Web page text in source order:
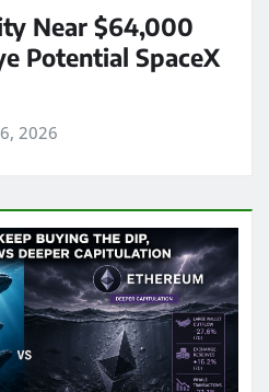
Near $64,000
Potential SpaceX
2026